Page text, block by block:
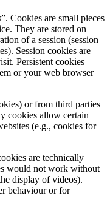
Cookies are small pieces
They are stored on
of a session (session
Session cookies are
Persistent cookies
or your web browser
or from third parties
cookies allow certain
(e.g., cookies for
are technically
would not work without
display of videos).
behaviour or for